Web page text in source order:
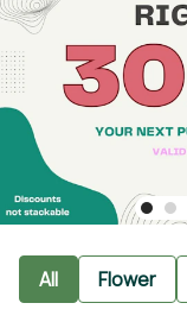
All Flower